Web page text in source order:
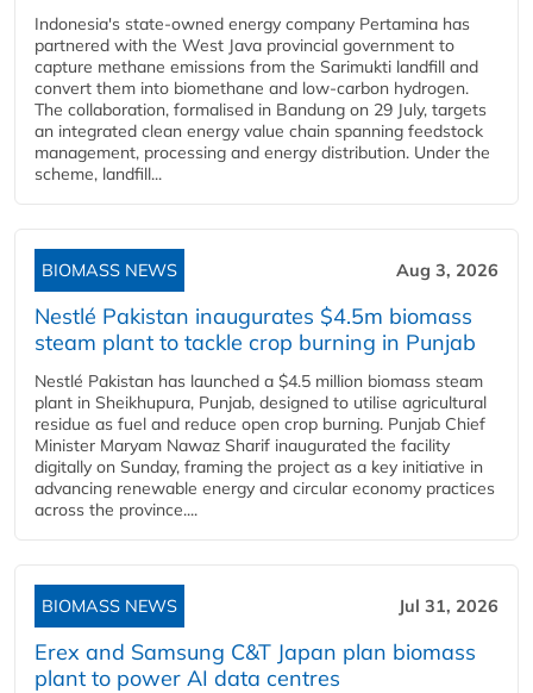
Indonesia's state-owned energy company Pertamina has
partnered with the West Java provincial government to
capture methane emissions from the Sarimukti landfill and
convert them into biomethane and low-carbon hydrogen.
The collaboration, formalised in Bandung on 29 July, targets
an integrated clean energy value chain spanning feedstock
management, processing and energy distribution. Under the
scheme, landfill...
BIOMASS NEWS Aug 3, 2026
Nestlé Pakistan inaugurates $4.5m biomass
steam plant to tackle crop burning in Punjab
Nestlé Pakistan has launched a $4.5 million biomass steam
plant in Sheikhupura, Punjab, designed to utilise agricultural
residue as fuel and reduce open crop burning. Punjab Chief
Minister Maryam Nawaz Sharif inaugurated the facility
digitally on Sunday, framing the project as a key initiative in
advancing renewable energy and circular economy practices
across the province....
BIOMASS NEWS Jul 31, 2026
Erex and Samsung C&T Japan plan biomass
plant to power AI data centres